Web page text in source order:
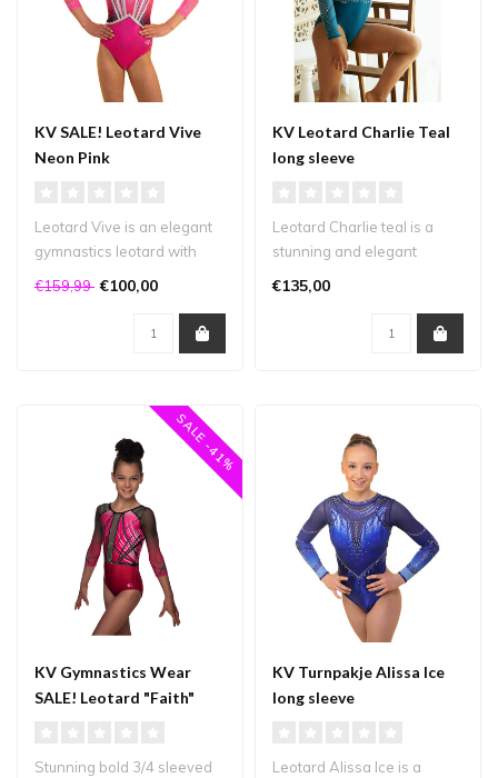
KV SALE! Leotard Vive
Neon Pink
Leotard Vive is an elegant
gymnastics leotard with
€159,99 €100,00
KV Leotard Charlie Teal
long sleeve
Leotard Charlie teal is a
stunning and elegant
€135,00
SALE -41%
KV Gymnastics Wear
SALE! Leotard "Faith"
Stunning bold 3/4 sleeved
KV Turnpakje Alissa Ice
long sleeve
Leotard Alissa Ice is a